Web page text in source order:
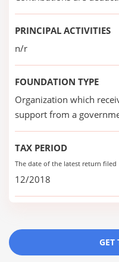
PRINCIPAL ACTIVITIES
n/r
FOUNDATION TYPE
Organization which
support from a
TAX PERIOD
The date of the latest return filed
12/2018
GET